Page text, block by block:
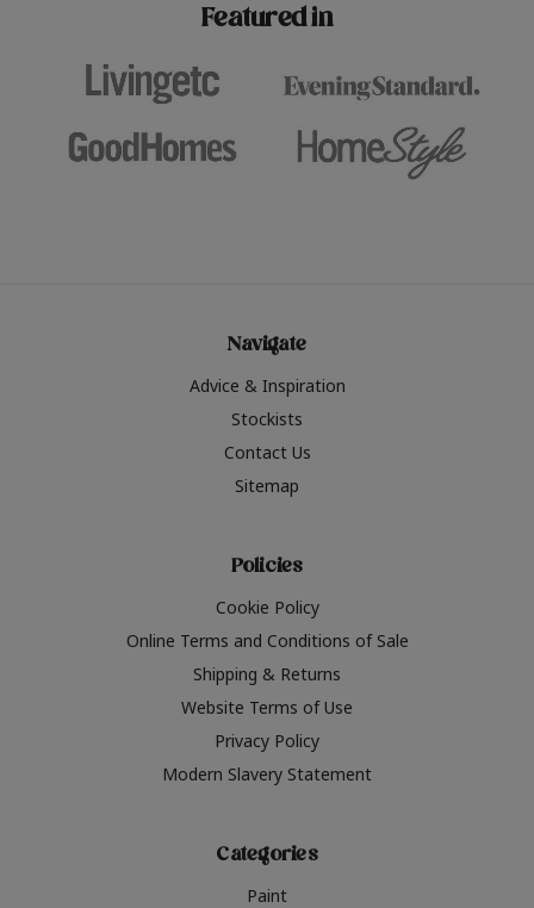
Featured in
Navigate
Advice & Inspiration
Stockists
Contact Us
Sitemap
Policies
Cookie Policy
Online Terms and Conditions of Sale
Shipping & Returns
Website Terms of Use
Privacy Policy
Modern Slavery Statement
Categories
Paint